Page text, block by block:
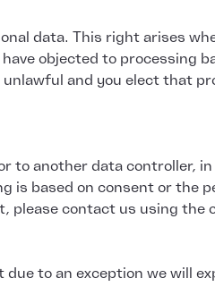
data. This right arises
objected to processing
and you elect that
to another data controller, in
is based on consent or the
please contact us using the
to an exception we will